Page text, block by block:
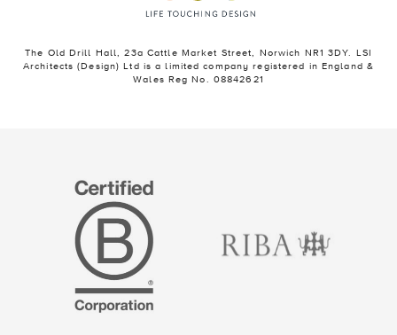
The Old Drill Hall, 23a Cattle Market Street, Norwich NR1 3DY. LSI
Architects (Design) Ltd is a limited company registered in England &
Wales Reg No. 08842621